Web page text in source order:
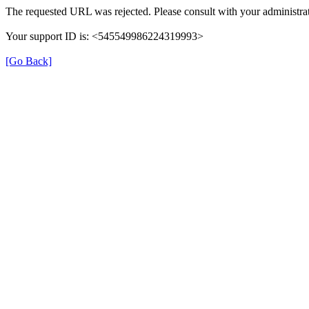
The requested URL was rejected. Please consult with your
Your support ID is: <545549986224319993>
[Go Back]